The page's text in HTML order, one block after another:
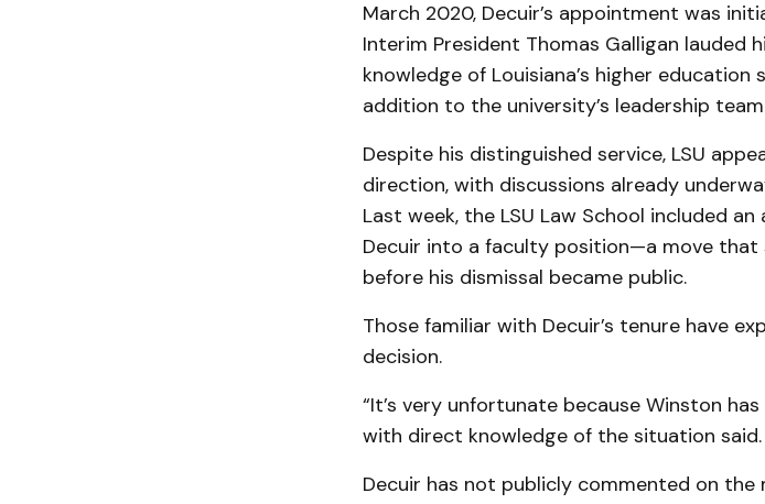
March 2020, Decuir’s appointment was
Interim President Thomas Galligan lauded
knowledge of Louisiana’s higher
addition to the university’s leadership
Despite his distinguished service, LSU
direction, with discussions already
Last week, the LSU Law School included
Decuir into a faculty position—a move that
before his dismissal became public.
Those familiar with Decuir’s tenure have
decision.
“It’s very unfortunate because Winston
with direct knowledge of the situation said.
Decuir has not publicly commented on